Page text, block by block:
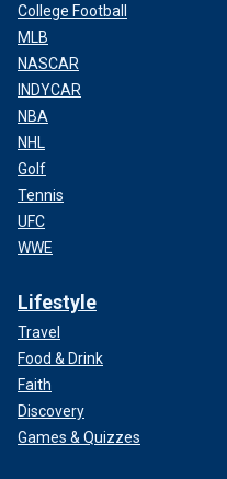
College Football
MLB
NASCAR
INDYCAR
NBA
NHL
Golf
Tennis
UFC
WWE
Lifestyle
Travel
Food & Drink
Faith
Discovery
Games & Quizzes